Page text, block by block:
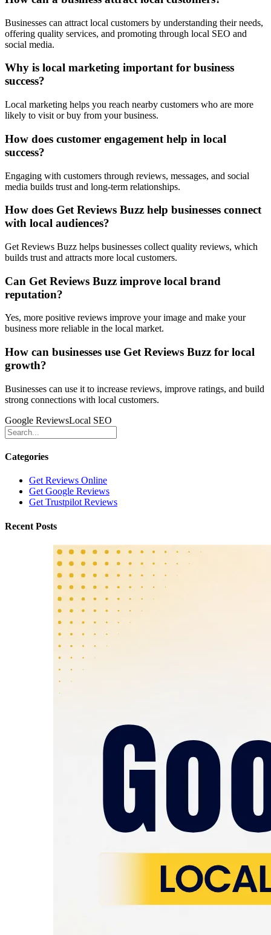
Businesses can attract local customers by understanding their needs,
offering quality services, and promoting through local SEO and
social media.
Why is local marketing important for business
success?
Local marketing helps you reach nearby customers who are more
likely to visit or buy from your business.
How does customer engagement help in local
success?
Engaging with customers through reviews, messages, and social
media builds trust and long-term relationships.
How does Get Reviews Buzz help businesses connect
with local audiences?
Get Reviews Buzz helps businesses collect quality reviews, which
builds trust and attracts more local customers.
Can Get Reviews Buzz improve local brand
reputation?
Yes, more positive reviews improve your image and make your
business more reliable in the local market.
How can businesses use Get Reviews Buzz for local
growth?
Businesses can use it to increase reviews, improve ratings, and build
strong connections with local customers.
Google ReviewsLocal SEO
Categories
Get Reviews Online
Get Google Reviews
Get Trustpilot Reviews
Recent Posts